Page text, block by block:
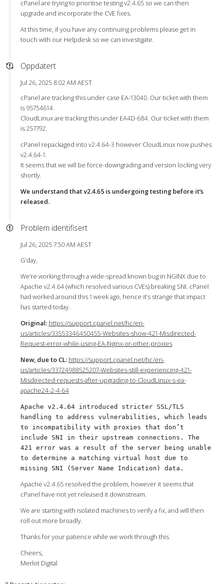
cPanel are trying to prioritise testing v2.4.65 so we can then
upgrade and incorporate the CVE fixes.
At this time, if you have any continuing problems please get in
touch with our Helpdesk so we can investigate.
Oppdatert
Jul 26, 2025 8:02 AM AEST
cPanel are tracking this under case EA-13040. Our ticket with them
is 95754614.
CloudLinux are tracking this under EA4D-684. Our ticket with them
is 257792.
cPanel repackaged into v2.4.64-3 however CloudLinux now pushes
v2.4.64-1.
It seems that we will be force-downgrading and version locking very
shortly.
We understand that v2.4.65 is undergoing testing before it’s
released.
Problem identifisert
Jul 26, 2025 7:50 AM AEST
G’day,
We’re working through a wide-spread known bug in NGINX due to
Apache v2.4.64 (which resolved various CVEs) breaking SNI. cPanel
had worked around this 1 week ago, hence it’s strange that impact
has started today.
Original: https://support.cpanel.net/hc/en-
us/articles/33553346450455-Websites-show-421-Misdirected-
Request-error-while-using-EA-Nginx-or-other-proxies
New, due to CL: https://support.cpanel.net/hc/en-
us/articles/33724988525207-Websites-still-experiencing-421-
Misdirected-requests-after-upgrading-to-CloudLinux-s-ea-
apache24-2-4-64
Apache v2.4.64 introduced stricter SSL/TLS
handling to address vulnerabilities, which leads
to incompatibility with proxies that don’t
include SNI in their upstream connections. The
421 error was a result of the server being unable
to determine a matching virtual host due to
missing SNI (Server Name Indication) data.
Apache v2.4.65 resolved the problem, however it seems that
cPanel have not yet released it downstream.
We are starting with isolated machines to verify a fix, and will then
roll out more broadly.
Thanks for your patience while we work through this.
Cheers,
Merlot Digital